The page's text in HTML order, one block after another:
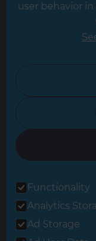
user behavior
Functionality
Analytics
Ad Storage